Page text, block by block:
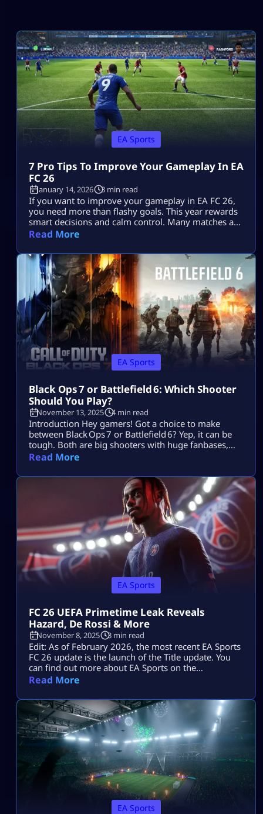
EA Sports
7 Pro Tips To Improve Your Gameplay In EA
FC 26
January 14, 2026 3 min read
If you want to improve your gameplay in EA FC 26,
you need more than flashy goals. This year rewards
smart decisions and calm control. Many matches are
decided by small choices that add up. Once you
your gameplay in EA FC 26 without changing your
entire playstyle. These tips focus on […]
Read More
EA Sports
Black Ops 7 or Battlefield 6: Which Shooter
Should You Play?
November 13, 2025 4 min read
Introduction Hey gamers! Got a choice to make
between Black Ops 7 or Battlefield 6? Yep, it can be
tough. Both are big shooters with huge fanbases,
but they cater to very different styles. No worries —
that suits your style without wasting time. Let’s dive
in. Core Gameplay & Setting Black Ops 7 […]
Read More
EA Sports
FC 26 UEFA Primetime Leak Reveals
Hazard, De Rossi & More
November 8, 2025 3 min read
Edit: As of February 2026, the most recent EA Sports
FC 26 update is the launch of the Title update. You
can find out more about EA Sports on the
Mitchcactus website. Following the leak of the
Ultimate Team mode have grown giddy and excited
for the full debut of EA FC 26. […]
Read More
EA Sports